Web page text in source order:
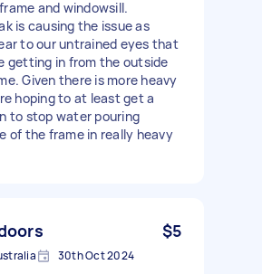
and windowsill.
is causing the issue as
to our untrained eyes that
getting in from the outside
Given there is more heavy
hoping to at least get a
to stop water pouring
of the frame in really heavy
$5
30th Oct 2024